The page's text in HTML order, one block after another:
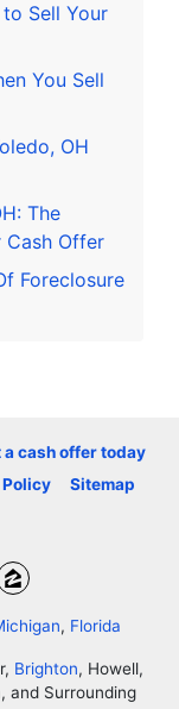
Sell Your
You Sell
OH
The
Cash Offer
Foreclosure
a cash offer today
Sitemap
Zillow
, Florida
Brighton, Howell,
and Surrounding